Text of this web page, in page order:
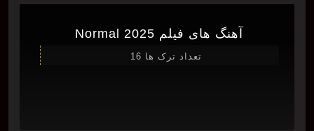
آهنگ های فیلم Normal 2025
تعداد ترک ها 16